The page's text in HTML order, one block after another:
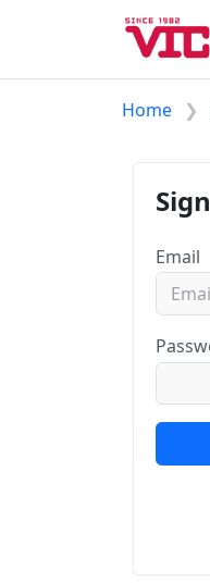
Home
Email